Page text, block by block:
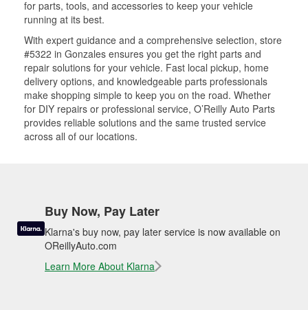
for parts, tools, and accessories to keep your vehicle
running at its best.
With expert guidance and a comprehensive selection, store
#5322 in Gonzales ensures you get the right parts and
repair solutions for your vehicle. Fast local pickup, home
delivery options, and knowledgeable parts professionals
make shopping simple to keep you on the road. Whether
for DIY repairs or professional service, O’Reilly Auto Parts
provides reliable solutions and the same trusted service
across all of our locations.
Buy Now, Pay Later
Klarna's buy now, pay later service is now available on
OReillyAuto.com
Learn More About Klarna